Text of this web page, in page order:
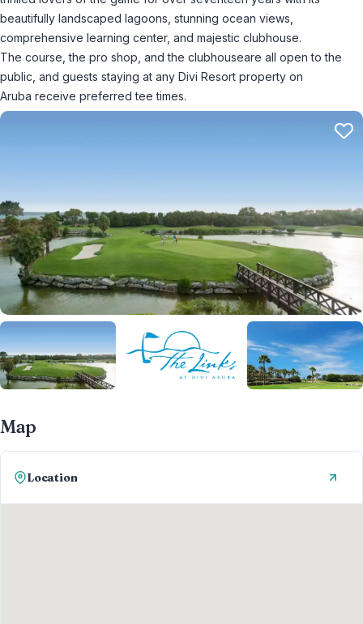
beautifully landscaped lagoons, stunning ocean views,
comprehensive learning center, and majestic clubhouse.
The course, the pro shop, and the clubhouseare all open to the
public, and guests staying at any Divi Resort property on
Aruba receive preferred tee times.
Map
Location